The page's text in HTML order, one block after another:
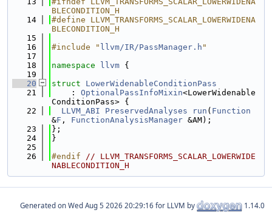
BLECONDITION_H
   14
#define LLVM_TRANSFORMS_SCALAR_LOWERWIDENA
BLECONDITION_H
   15
   16
#include " llvm/IR/PassManager.h "
   17
   18
namespace llvm {
   19
   20
struct LowerWidenableConditionPass
   21
    :
OptionalPassInfoMixin<LowerWidenable
ConditionPass> {
   22
LLVM_ABI PreservedAnalyses run ( Function
&F , FunctionAnalysisManager &AM);
   23
};
   24
}
   25
   26
#endif // LLVM_TRANSFORMS_SCALAR_LOWERWIDE
NABLECONDITION_H
Generated on for LLVM by 1.14.0